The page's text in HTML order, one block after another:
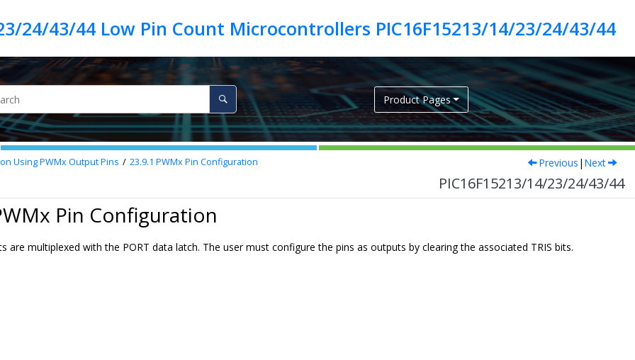
24/43/44 Low Pin Count Microcontrollers PIC16F15213/14/23/24/43/44
Product Pages
Using PWMx Output Pins 23.9.1 PWMx Pin Configuration Previous | Next
PIC16F15213/14/23/24/43/44
Pin Configuration
are multiplexed with the PORT data latch. The user must configure the pins as outputs by clearing the associated TRIS bits.